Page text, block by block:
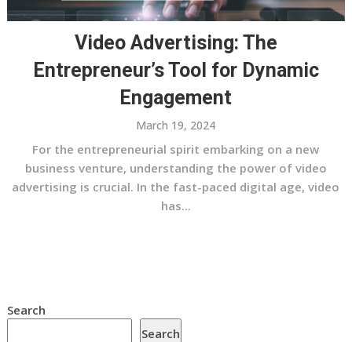
Video Advertising: The
Entrepreneur’s Tool for Dynamic
Engagement
March 19, 2024
For the entrepreneurial spirit embarking on a new
business venture, understanding the power of video
advertising is crucial. In the fast-paced digital age, video
has...
Search
Search